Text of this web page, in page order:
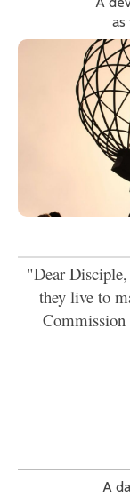
as
"Dear
they live to
A